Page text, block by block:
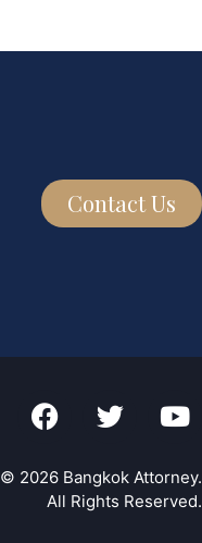
Contact Us
© 2026 Bangkok Attorney.
All Rights Reserved.